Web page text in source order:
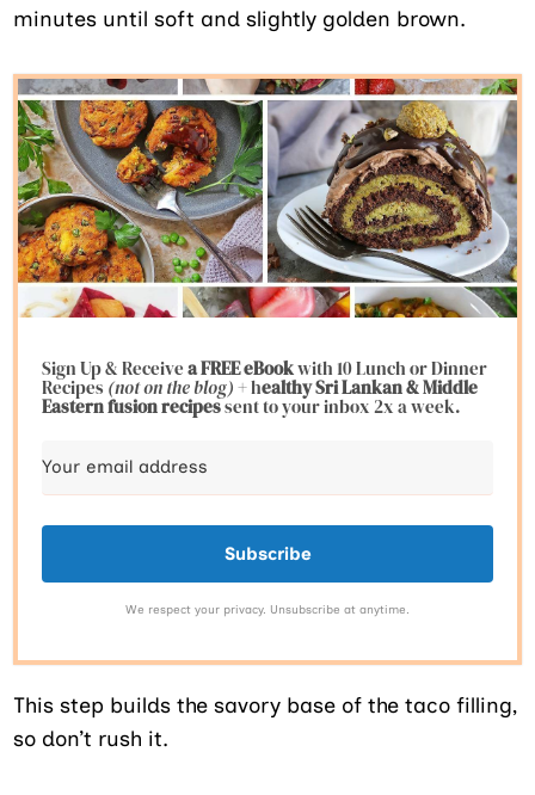
minutes until soft and slightly golden brown.
Sign Up & Receivea FREE eBookwith 10 Lunch or Dinner
Recipes(not on the blog)+ healthy Sri Lankan & Middle
Eastern fusionrecipessent to your inbox 2x a week.
Subscribe
We respect your privacy. Unsubscribe at anytime.
This step builds the savory base of the taco filling,
so don’t rush it.